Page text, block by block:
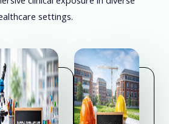
settings.